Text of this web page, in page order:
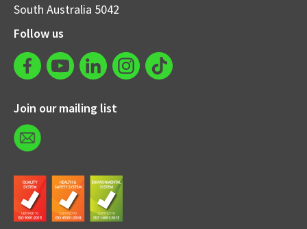
South Australia 5042
Follow us
Join our mailing list